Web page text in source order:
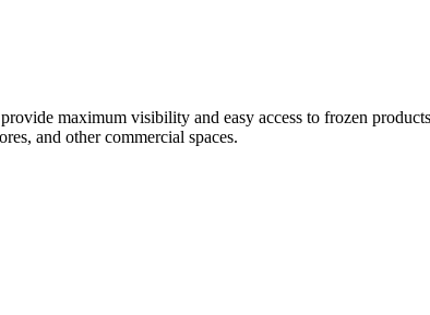
maximum visibility and easy access to frozen
and other commercial spaces.